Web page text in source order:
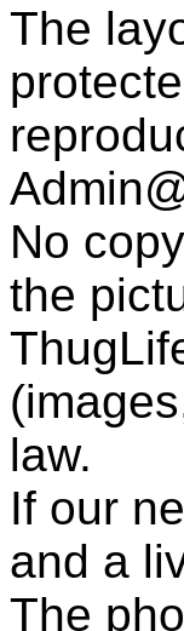
The
No
the
law.
If our
and a
The